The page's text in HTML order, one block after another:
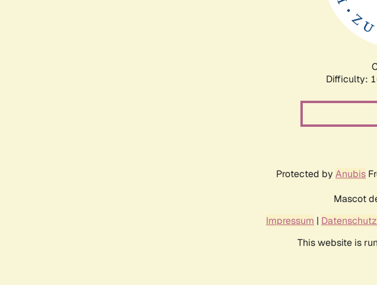
Difficulty:
Protected by Anubis
Mascot
Impressum |
This website is